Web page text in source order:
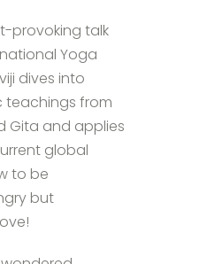
provoking talk
Yoga
dives into
teachings from
Gita and applies
global
to be
but